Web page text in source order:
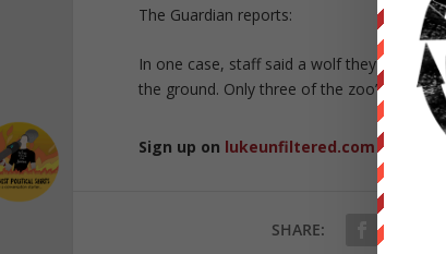
The Guardian reports:
In one case, staff said a wolf they had
the ground. Only three of the zoo’s original
Sign up on lukeunfiltered.com or to
SHARE: